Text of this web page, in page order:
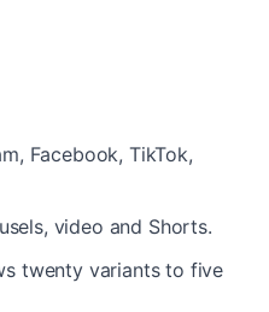
Facebook, TikTok,
video and Shorts.
twenty variants to five